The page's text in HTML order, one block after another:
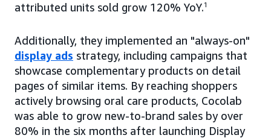
attributed units sold grow 120% YoY.1
Additionally, they implemented an "always-on"
display ads strategy, including campaigns that
showcase complementary products on detail
pages of similar items. By reaching shoppers
actively browsing oral care products, Cocolab
was able to grow new-to-brand sales by over
80% in the six months after launching Display